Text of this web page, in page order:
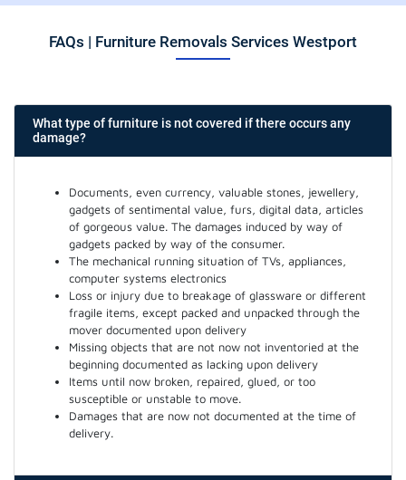
FAQs | Furniture Removals Services Westport
What type of furniture is not covered if there occurs any
damage?
Documents, even currency, valuable stones, jewellery,
gadgets of sentimental value, furs, digital data, articles
of gorgeous value. The damages induced by way of
gadgets packed by way of the consumer.
The mechanical running situation of TVs, appliances,
computer systems electronics
Loss or injury due to breakage of glassware or different
fragile items, except packed and unpacked through the
mover documented upon delivery
Missing objects that are not now not inventoried at the
beginning documented as lacking upon delivery
Items until now broken, repaired, glued, or too
susceptible or unstable to move.
Damages that are now not documented at the time of
delivery.